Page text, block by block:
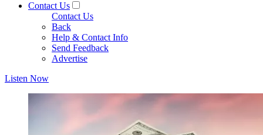
Contact Us
Contact Us
Back
Help & Contact Info
Send Feedback
Advertise
Listen Now